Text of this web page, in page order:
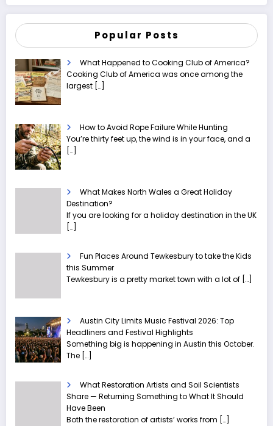
Popular Posts
What Happened to Cooking Club of America?
Cooking Club of America was once among the
largest […]
How to Avoid Rope Failure While Hunting
You’re thirty feet up, the wind is in your face, and a
[…]
What Makes North Wales a Great Holiday
Destination?
If you are looking for a holiday destination in the UK
[…]
Fun Places Around Tewkesbury to take the Kids
this Summer
Tewkesbury is a pretty market town with a lot of […]
Austin City Limits Music Festival 2026: Top
Headliners and Festival Highlights
Something big is happening in Austin this October.
The […]
What Restoration Artists and Soil Scientists
Share — Returning Something to What It Should
Have Been
Both the restoration of artists’ works from […]